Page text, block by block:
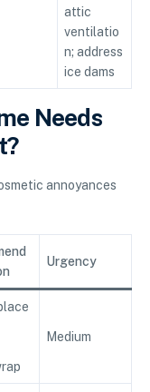
attic
ventilatio
n; address
ice dams
Needs
annoyances
Urgency
Medium